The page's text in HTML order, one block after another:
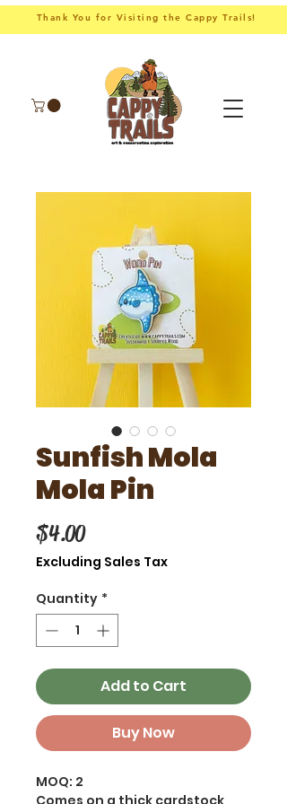
Thank You for Visiting the Cappy Trails!
Sunfish Mola
Mola Pin
$4.00Price
Excluding Sales Tax
Quantity *
Add to Cart
Buy Now
MOQ: 2
Comes on a thick cardstock